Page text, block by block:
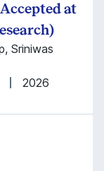
at
Sriniwas
2026